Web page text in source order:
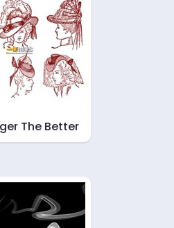
The Better